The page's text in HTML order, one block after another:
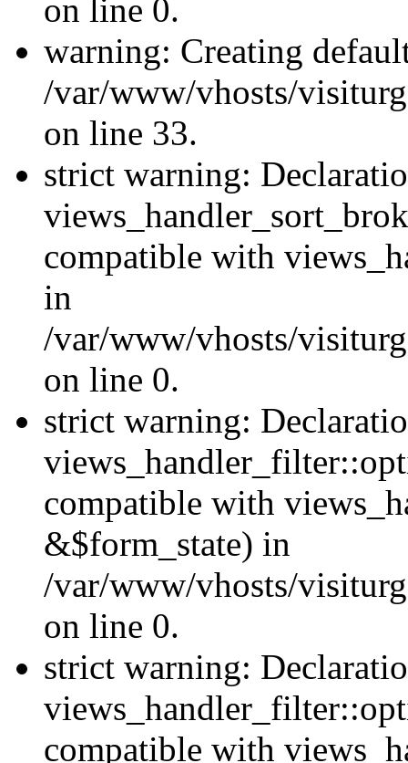
on line 0.
warning: Creating
/var/www/vhosts/
on line 33.
strict warning:
compatible with
in
/var/www/vhosts/
on line 0.
strict warning:
compatible with
&$form_state) in
/var/www/vhosts/
on line 0.
strict warning:
compatible with